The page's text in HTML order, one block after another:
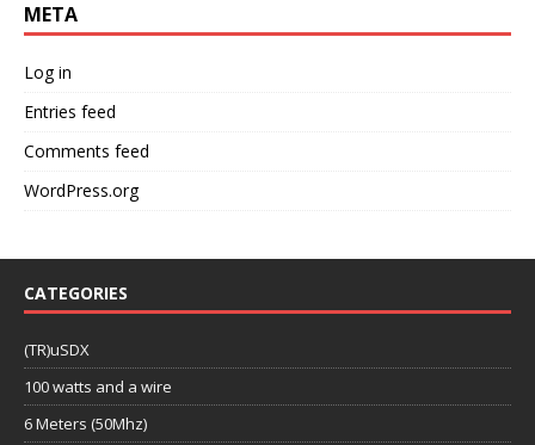
META
Log in
Entries feed
Comments feed
WordPress.org
CATEGORIES
(TR)uSDX
100 watts and a wire
6 Meters (50Mhz)